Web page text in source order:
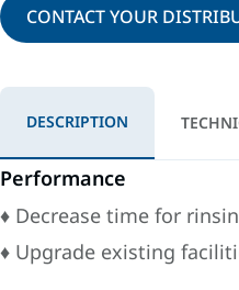
CONTACT YOUR
DESCRIPTION
Performance
♦ Decrease time for
♦ Upgrade existing